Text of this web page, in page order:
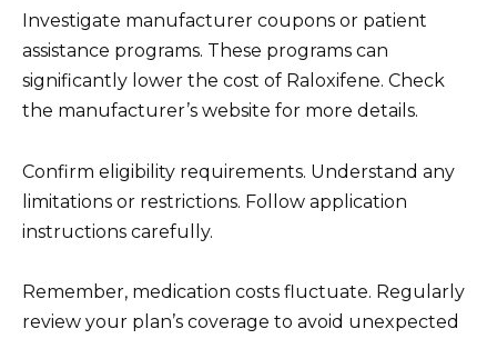
Investigate manufacturer coupons or patient
assistance programs. These programs can
significantly lower the cost of Raloxifene. Check
the manufacturer’s website for more details.
Confirm eligibility requirements. Understand any
limitations or restrictions. Follow application
instructions carefully.
Remember, medication costs fluctuate. Regularly
review your plan’s coverage to avoid unexpected